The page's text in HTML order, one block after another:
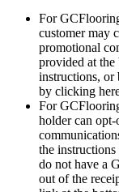
For
customer may
promotional
provided at
instructions, or
by clicking
For
holder can
the
do not have a
out of the